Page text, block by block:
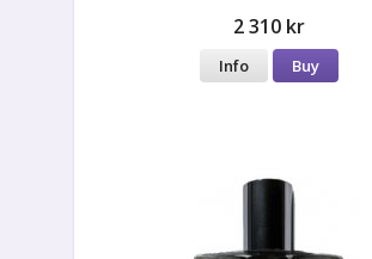
2 310 kr
Info Buy